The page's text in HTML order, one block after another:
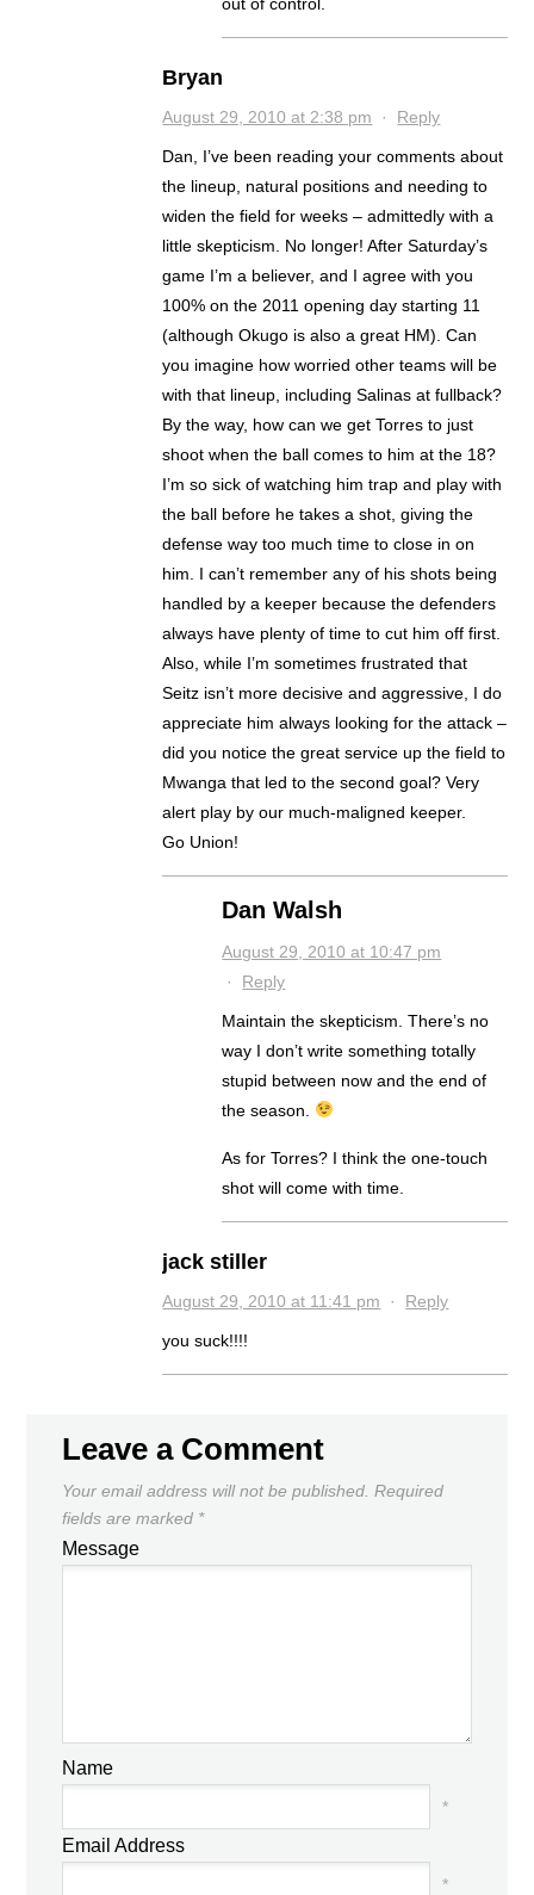
Bryan
August 29, 2010 at 2:38 pm · Reply
Dan, I’ve been reading your comments about
the lineup, natural positions and needing to
widen the field for weeks – admittedly with a
little skepticism. No longer! After Saturday’s
game I’m a believer, and I agree with you
100% on the 2011 opening day starting 11
(although Okugo is also a great HM). Can
you imagine how worried other teams will be
with that lineup, including Salinas at fullback?
By the way, how can we get Torres to just
shoot when the ball comes to him at the 18?
I’m so sick of watching him trap and play with
the ball before he takes a shot, giving the
defense way too much time to close in on
him. I can’t remember any of his shots being
handled by a keeper because the defenders
always have plenty of time to cut him off first.
Also, while I’m sometimes frustrated that
Seitz isn’t more decisive and aggressive, I do
appreciate him always looking for the attack –
did you notice the great service up the field to
Mwanga that led to the second goal? Very
alert play by our much-maligned keeper.
Go Union!
Dan Walsh
August 29, 2010 at 10:47 pm
· Reply
Maintain the skepticism. There’s no
way I don’t write something totally
stupid between now and the end of
the season.
As for Torres? I think the one-touch
shot will come with time.
jack stiller
August 29, 2010 at 11:41 pm · Reply
you suck!!!!
Leave a Comment
Your email address will not be published. Required
fields are marked *
Message
Name
*
Email Address
*